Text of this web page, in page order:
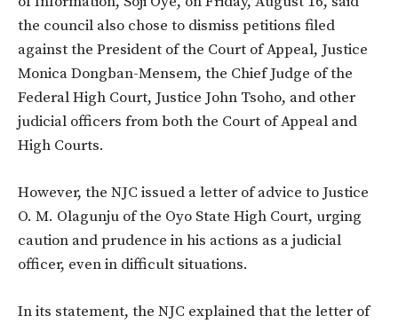
the council also chose to dismiss petitions filed
against the President of the Court of Appeal, Justice
Monica Dongban-Mensem, the Chief Judge of the
Federal High Court, Justice John Tsoho, and other
judicial officers from both the Court of Appeal and
High Courts.
However, the NJC issued a letter of advice to Justice
O. M. Olagunju of the Oyo State High Court, urging
caution and prudence in his actions as a judicial
officer, even in difficult situations.
In its statement, the NJC explained that the letter of